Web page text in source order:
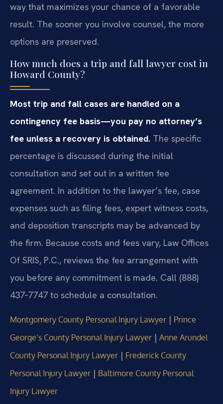
way that maximizes your chance of a favorable
result. The sooner you involve counsel, the more
options are preserved.
How much does a trip and fall lawyer cost in
Howard County?
Most trip and fall cases are handled on a
contingency fee basis—you pay no attorney’s
fee unless a recovery is obtained. The specific
percentage is discussed during the initial
consultation and set out in a written fee
agreement. In addition to the lawyer’s fee, case
expenses such as filing fees, expert witness costs,
and deposition transcripts may be advanced by
the firm. Because costs and fees vary, Law Offices
Of SRIS, P.C., reviews the fee arrangement with
you before any commitment is made. Call (888)
437‑7747 to schedule a consultation.
Montgomery County Personal Injury Lawyer | Prince
George’s County Personal Injury Lawyer | Anne Arundel
County Personal Injury Lawyer | Frederick County
Personal Injury Lawyer | Baltimore County Personal
Injury Lawyer